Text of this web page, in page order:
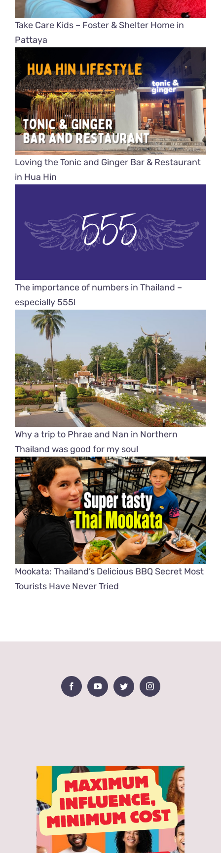
Take Care Kids – Foster & Shelter Home in
Pattaya
Loving the Tonic and Ginger Bar & Restaurant
in Hua Hin
The importance of numbers in Thailand –
especially 555!
Why a trip to Phrae and Nan in Northern
Thailand was good for my soul
Mookata: Thailand’s Delicious BBQ Secret Most
Tourists Have Never Tried